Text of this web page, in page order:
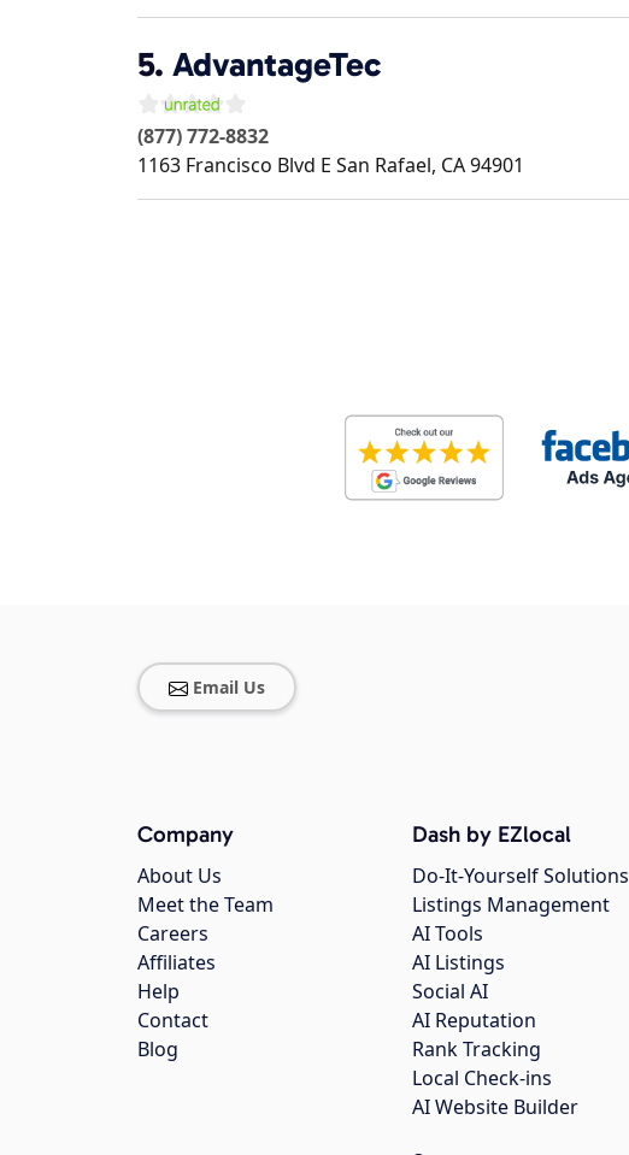
5. AdvantageTec
(877) 772-8832
1163 Francisco Blvd E San Rafael, CA94901
Email Us
Company
About Us
Meet the Team
Careers
Affiliates
Help
Contact
Blog
Dash by EZlocal
Do-It-Yourself Solutions
Listings Management
AI Tools
AI Listings
Social AI
AI Reputation
Rank Tracking
Local Check-ins
AI Website Builder